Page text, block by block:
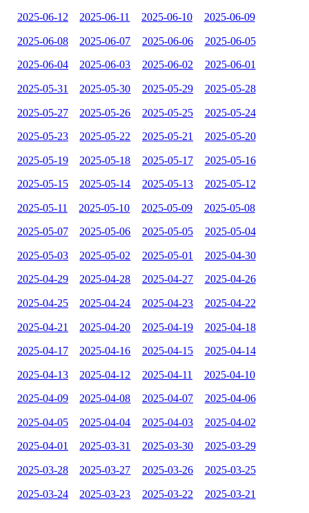
2025-06-12 2025-06-11 2025-06-10 2025-06-09
2025-06-08 2025-06-07 2025-06-06 2025-06-05
2025-06-04 2025-06-03 2025-06-02 2025-06-01
2025-05-31 2025-05-30 2025-05-29 2025-05-28
2025-05-27 2025-05-26 2025-05-25 2025-05-24
2025-05-23 2025-05-22 2025-05-21 2025-05-20
2025-05-19 2025-05-18 2025-05-17 2025-05-16
2025-05-15 2025-05-14 2025-05-13 2025-05-12
2025-05-11 2025-05-10 2025-05-09 2025-05-08
2025-05-07 2025-05-06 2025-05-05 2025-05-04
2025-05-03 2025-05-02 2025-05-01 2025-04-30
2025-04-29 2025-04-28 2025-04-27 2025-04-26
2025-04-25 2025-04-24 2025-04-23 2025-04-22
2025-04-21 2025-04-20 2025-04-19 2025-04-18
2025-04-17 2025-04-16 2025-04-15 2025-04-14
2025-04-13 2025-04-12 2025-04-11 2025-04-10
2025-04-09 2025-04-08 2025-04-07 2025-04-06
2025-04-05 2025-04-04 2025-04-03 2025-04-02
2025-04-01 2025-03-31 2025-03-30 2025-03-29
2025-03-28 2025-03-27 2025-03-26 2025-03-25
2025-03-24 2025-03-23 2025-03-22 2025-03-21